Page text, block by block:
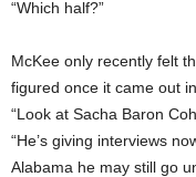
“Which half?”
McKee only recently felt
figured once it came out
“Look at Sacha Baron
“He’s giving interviews
Alabama he may still go